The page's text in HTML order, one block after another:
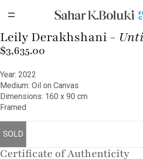
OPEN
IMAGE
IN
SCREEN
Leily Derakhshani -
$3,635.00
Year: 2022
Medium: Oil on Canvas
Dimensions: 160 x 90 cm
Framed
SOLD
Certificate of Authenticity